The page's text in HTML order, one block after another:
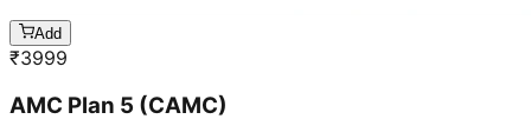
Add
₹3999
AMC Plan 5 (CAMC)